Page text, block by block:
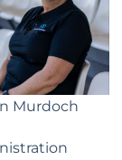
Murdoch